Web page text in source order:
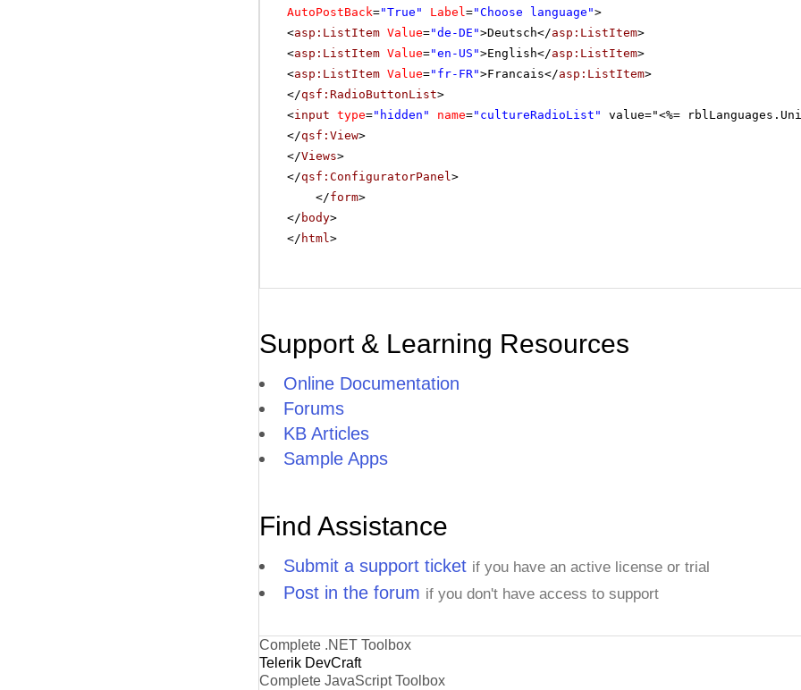
AutoPostBack="True" Label="Choose language">
<asp:ListItem Value="de-DE">Deutsch</asp:ListItem>
<asp:ListItem Value="en-US">English</asp:ListItem>
<asp:ListItem Value="fr-FR">Francais</asp:ListItem>
</qsf:RadioButtonList>
<input type="hidden" name="cultureRadioList"
value="<%=
</qsf:View>
</Views>
</qsf:ConfiguratorPanel>
</form>
</ body>
</ html>
Support & Learning Resources
Online Documentation
Forums
KB Articles
Sample Apps
Find Assistance
Submit a support ticket if you have an active license or trial
Post in the forum if you don't have access to support
Complete .NET Toolbox
Telerik DevCraft
Complete JavaScript Toolbox